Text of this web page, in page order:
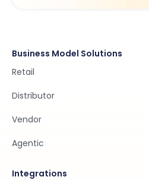
Business Model Solutions
Retail
Distributor
Vendor
Agentic
Integrations